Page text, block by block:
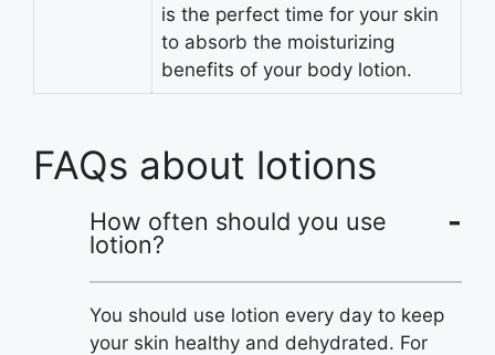
is the perfect time for your skin
to absorb the moisturizing
benefits of your body lotion.
FAQs about lotions
How often should you use
lotion?
You should use lotion every day to keep
your skin healthy and dehydrated. For